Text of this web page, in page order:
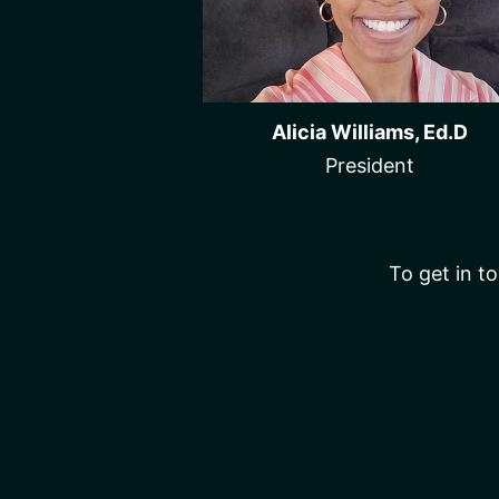
Alicia Williams, Ed.D
President
To get in